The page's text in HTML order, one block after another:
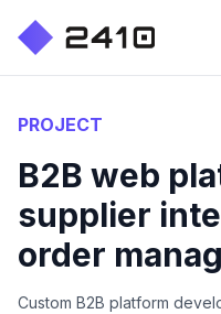
PROJECT
B2B web
supplier
order
Custom B2B platform